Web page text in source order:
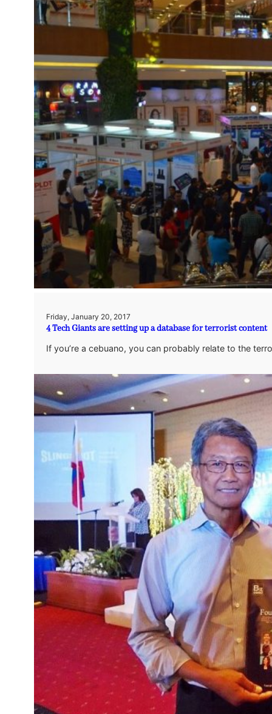
Friday, January 20, 2017
4 Tech Giants are setting up a database for terrorist content
If you’re a cebuano, you can probably relate to the